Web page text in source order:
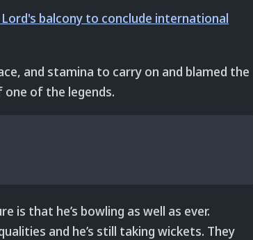
balcony to conclude international
and stamina to carry on and blamed the
of the legends.
is that he’s bowling as well as ever.
and he’s still taking wickets. They